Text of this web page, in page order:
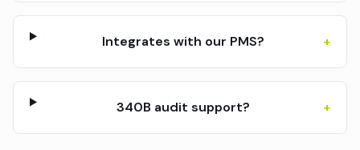
Integrates with our PMS? +
340B audit support? +